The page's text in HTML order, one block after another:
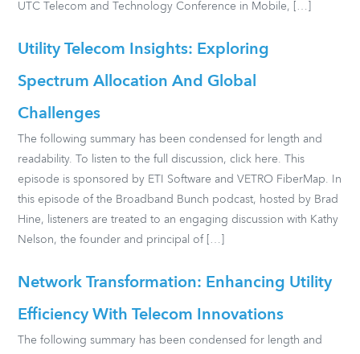
UTC Telecom and Technology Conference in Mobile, […]
Utility Telecom Insights: Exploring
Spectrum Allocation And Global
Challenges
The following summary has been condensed for length and
readability. To listen to the full discussion, click here. This
episode is sponsored by ETI Software and VETRO FiberMap. In
this episode of the Broadband Bunch podcast, hosted by Brad
Hine, listeners are treated to an engaging discussion with Kathy
Nelson, the founder and principal of […]
Network Transformation: Enhancing Utility
Efficiency With Telecom Innovations
The following summary has been condensed for length and